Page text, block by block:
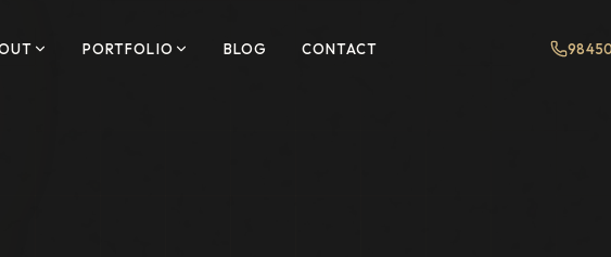
PORTFOLIO BLOG CONTACT